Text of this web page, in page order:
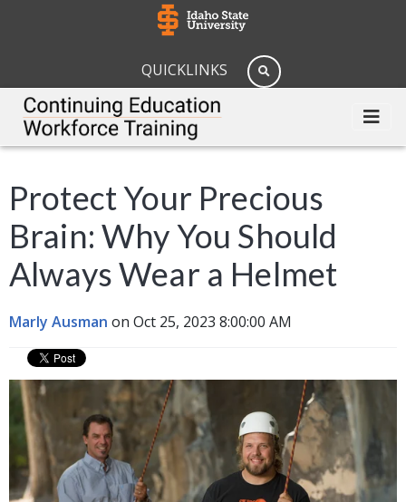
QUICKLINKS
Protect Your Precious
Brain: Why You Should
Always Wear a Helmet
Marly Ausman on Oct 25, 2023 8:00:00 AM